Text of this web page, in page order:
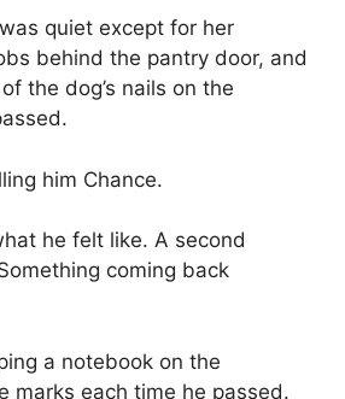
quiet except for her
behind the pantry door, and
the dog’s nails on the
him Chance.
he felt like. A second
coming back
a notebook on the
marks each time he passed.